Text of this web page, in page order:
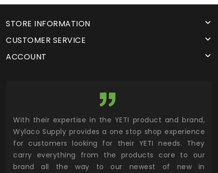
STORE INFORMATION
CUSTOMER SERVICE
ACCOUNT
With their expertise in the YETI product and brand,
Wylaco Supply provides a one stop shop experience
for customers looking for their YETI needs. They
carry everything from the products core to our
brand all the way to our newest of new in